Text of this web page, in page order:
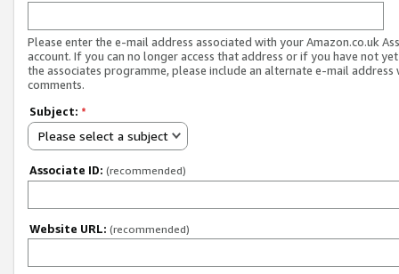
Please enter the e-mail address associated with your Amazon.co.uk
account. If you can no longer access that address or if you have not
the associates programme, please include an alternate e-mail address
comments.
Subject: *
Please select a subject
Associate ID: (recommended)
Website URL: (recommended)